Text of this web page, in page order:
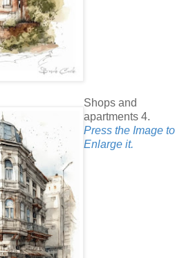
Shops and
apartments 4.
Press the Image to
Enlarge it.